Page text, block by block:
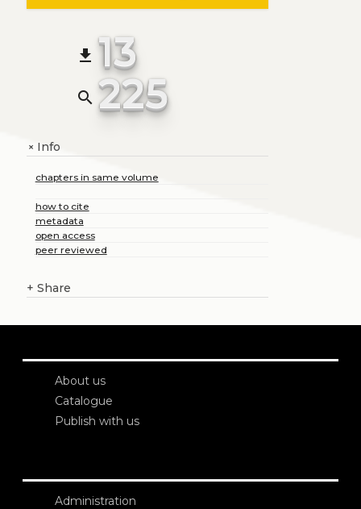
file_download 13
search 225
+Info
chapters in same volume
how to cite
metadata
open access
peer reviewed
+ Share
About us
Catalogue
Publish with us
Administration